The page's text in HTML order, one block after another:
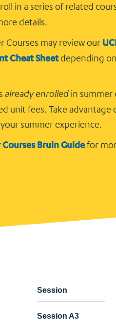
in a series of related
details.
Courses may review our
Cheat Sheetdepending
already enrolled in summer
unit fees. Take advantage
summer experience.
Courses Bruin Guidefor
Session
Session A3